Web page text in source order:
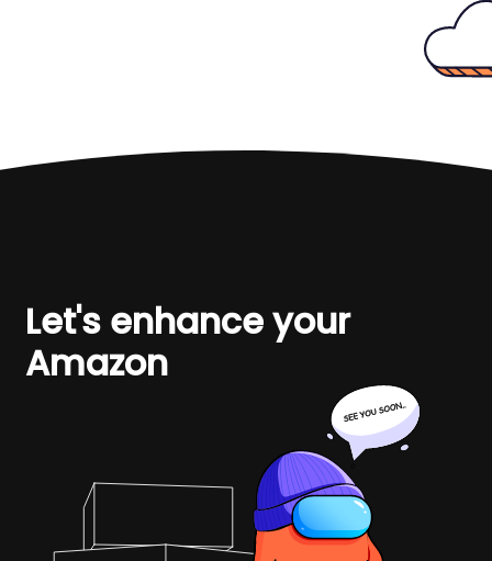
Let's enhance your
Amazon